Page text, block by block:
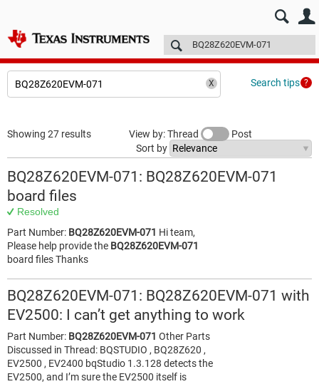
E2E™ design support > Technical articles
Search tips
Showing 27 results View by: Thread
Post
Sort by
BQ28Z620EVM-071: BQ28Z620EVM-071
board files
Resolved
Part Number: BQ28Z620EVM-071 Hi team,
Please help provide the BQ28Z620EVM-071
board files Thanks
BQ28Z620EVM-071: BQ28Z620EVM-071 with
EV2500: I can’t get anything to work
Part Number: BQ28Z620EVM-071 Other Parts
Discussed in Thread: BQSTUDIO , BQ28Z620 ,
EV2500 , EV2400 bqStudio 1.3.128 detects the
EV2500, and I’m sure the EV2500 itself is